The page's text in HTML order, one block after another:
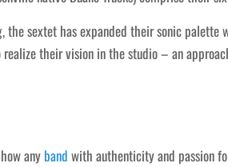
the sextet has expanded their sonic
their vision in the studio – an
any band with authenticity and passion